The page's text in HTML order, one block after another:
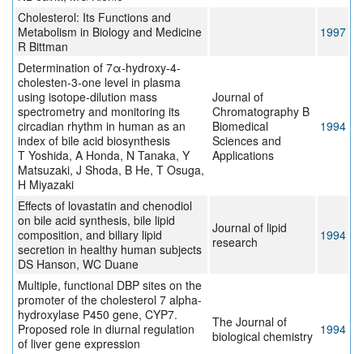
Cholesterol: Its Functions and
Metabolism in Biology and Medicine
R Bittman
1997
Determination of 7α-hydroxy-4-
cholesten-3-one level in plasma
using isotope-dilution mass
spectrometry and monitoring its
circadian rhythm in human as an
index of bile acid biosynthesis
T Yoshida, A Honda, N Tanaka, Y
Matsuzaki, J Shoda, B He, T Osuga,
H Miyazaki
Journal of
Chromatography B
Biomedical
Sciences and
Applications
1994
Effects of lovastatin and chenodiol
on bile acid synthesis, bile lipid
composition, and biliary lipid
secretion in healthy human subjects
DS Hanson, WC Duane
Journal of lipid
research
1994
Multiple, functional DBP sites on the
promoter of the cholesterol 7 alpha-
hydroxylase P450 gene, CYP7.
Proposed role in diurnal regulation
of liver gene expression
The Journal of
biological chemistry 1994